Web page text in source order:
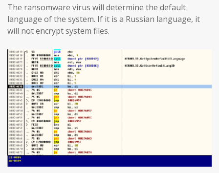
The ransomware virus will determine the default
language of the system. If it is a Russian language, it
will not encrypt system files.